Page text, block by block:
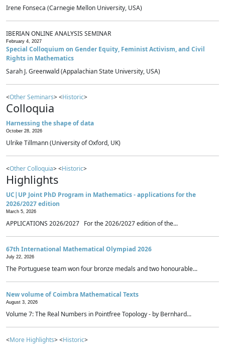
Irene Fonseca (Carnegie Mellon University, USA)
IBERIAN ONLINE ANALYSIS SEMINAR
February 4, 2027
Special Colloquium on Gender Equity, Feminist Activism, and Civil
Rights in Mathematics
Sarah J. Greenwald (Appalachian State University, USA)
<Other Seminars> <Historic>
Colloquia
Harnessing the shape of data
October 28, 2026
Ulrike Tillmann (University of Oxford, UK)
<Other Colloquia> <Historic>
Highlights
UC|UP Joint PhD Program in Mathematics - applications for the
2026/2027 edition
March 5, 2026
APPLICATIONS 2026/2027 For the 2026/2027 edition of the...
67th International Mathematical Olympiad 2026
July 22, 2026
The Portuguese team won four bronze medals and two honourable...
New volume of Coimbra Mathematical Texts
August 3, 2026
Volume 7: The Real Numbers in Pointfree Topology - by Bernhard...
<More Highlights> <Historic>